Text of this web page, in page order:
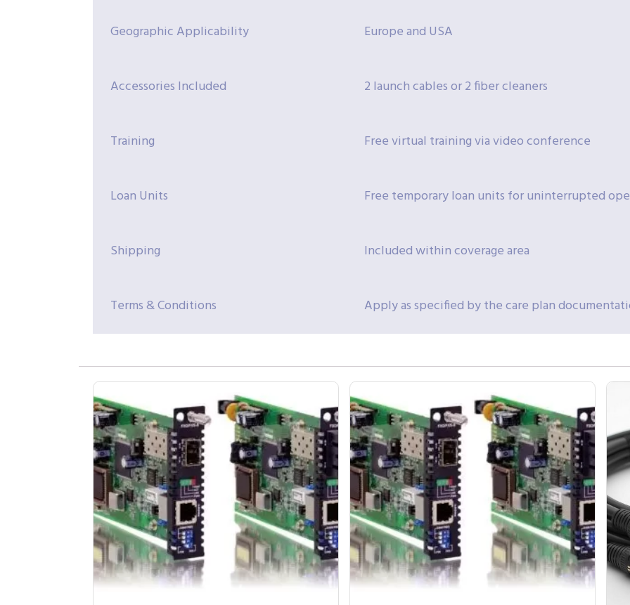
Geographic Applicability Europe and USA
Accessories Included 2 launch cables or 2 fiber cleaners
Training Free virtual training via video conference
Loan Units Free temporary loan units for uninterrupted
Shipping Included within coverage area
Terms & Conditions Apply as specified by the care plan